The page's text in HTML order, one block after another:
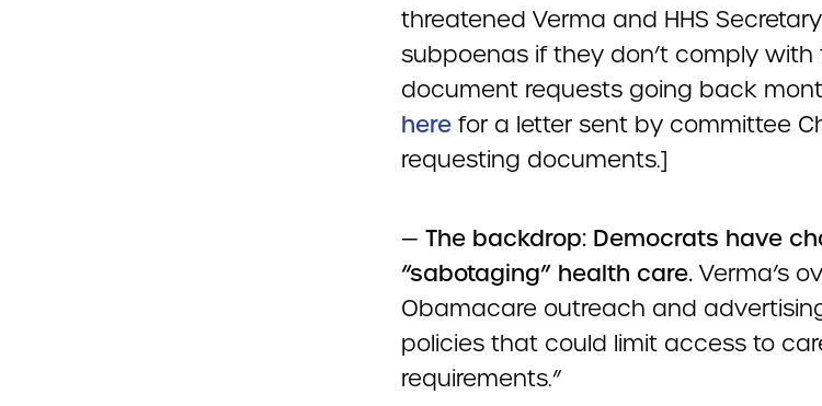
threatened Verma and HHS
subpoenas if they don’t comply with
document requests going back
herefor a letter sent by committee
requesting documents.]
— The backdrop: Democrats have
“sabotaging” health care. Verma’s
Obamacare outreach and
policies that could limit access to
requirements.”